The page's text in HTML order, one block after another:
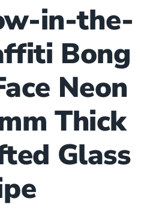
in-the-
Bong
Neon
Thick
Glass